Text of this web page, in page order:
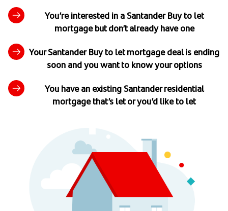
You’re interested in a Santander Buy to let
mortgage but don’t already have one
Your Santander Buy to let mortgage deal is ending
soon and you want to know your options
You have an existing Santander residential
mortgage that’s let or you’d like to let